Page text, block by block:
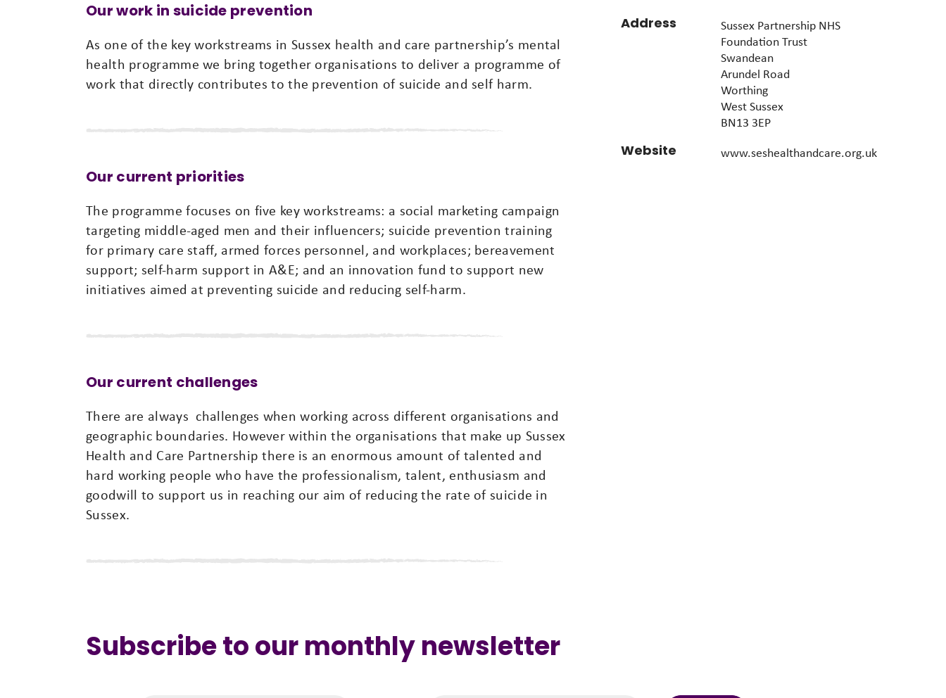
Address
Sussex Partnership NHS
Foundation Trust
Swandean
Arundel Road
Worthing
West Sussex
BN13 3EP
Website www.seshealthandcare.org.uk
Our work in suicide prevention
As one of the key workstreams in Sussex health and care partnership’s mental
health programme we bring together organisations to deliver a programme of
work that directly contributes to the prevention of suicide and self harm.
Our current priorities
The programme focuses on five key workstreams: a social marketing campaign
targeting middle-aged men and their influencers; suicide prevention training
for primary care staff, armed forces personnel, and workplaces; bereavement
support; self-harm support in A&E; and an innovation fund to support new
initiatives aimed at preventing suicide and reducing self-harm.
Our current challenges
There are always challenges when working across different organisations and
geographic boundaries. However within the organisations that make up Sussex
Health and Care Partnership there is an enormous amount of talented and
hard working people who have the professionalism, talent, enthusiasm and
goodwill to support us in reaching our aim of reducing the rate of suicide in
Sussex.
Subscribe to our monthly newsletter